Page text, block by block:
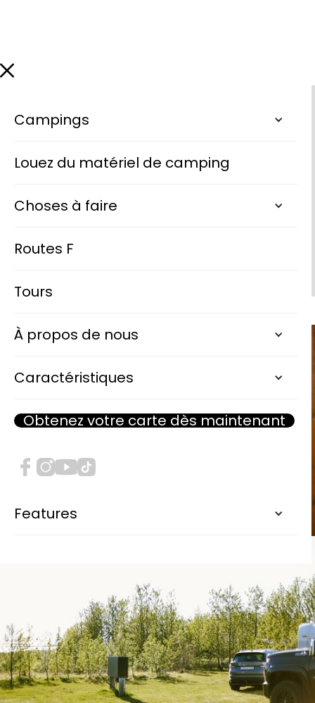
Campings
Louez du matériel de camping
Choses à faire
Routes F
Tours
À propos de nous
Caractéristiques
Obtenez votre carte dès maintenant
Features